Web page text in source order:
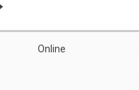
Online